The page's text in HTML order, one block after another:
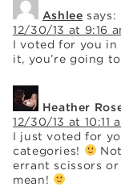
Ashlee says:
12/30/13 at 9:16
I voted for you
it, you’re going
Heather
12/30/13 at 10:11
I just voted for
categories!
errant scissors
mean!